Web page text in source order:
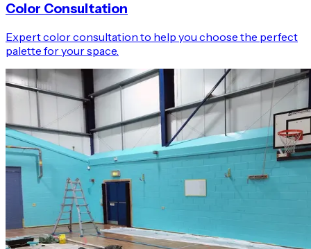
Color Consultation
Expert color consultation to help you choose the perfect
palette for your space.